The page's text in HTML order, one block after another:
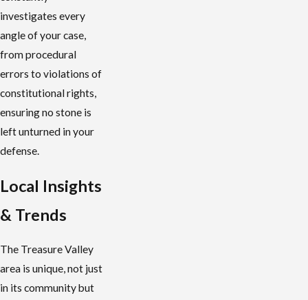
investigates every
angle of your case,
from procedural
errors to violations of
constitutional rights,
ensuring no stone is
left unturned in your
defense.
Local Insights
& Trends
The Treasure Valley
area is unique, not just
in its community but